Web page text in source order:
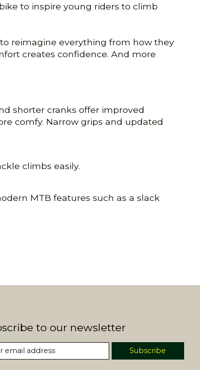
to inspire young riders to climb
reimagine everything from how they
creates confidence. And more
shorter cranks offer improved
comfy. Narrow grips and updated
climbs easily.
MTB features such as a slack
to our newsletter
Subscribe